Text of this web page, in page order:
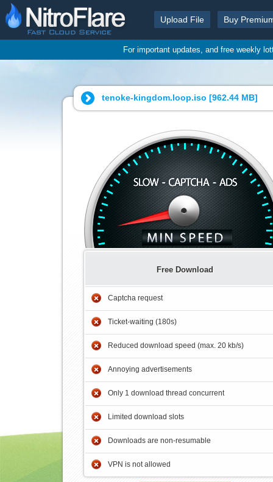
Upload File Buy
For important updates, and free weekly
tenoke-kingdom.loop.iso [962.44 MB]
Free Download
Captcha request
Ticket-waiting (180s)
Reduced download speed (max. 20 kb/s)
Annoying advertisements
Only 1 download thread concurrent
Limited download slots
Downloads are non-resumable
VPN is not allowed